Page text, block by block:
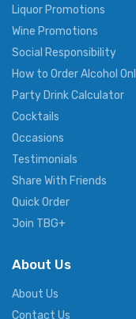
Liquor Promotions
Wine Promotions
Social Responsibility
How to Order Alcohol
Party Drink Calculator
Cocktails
Occasions
Testimonials
Share With Friends
Quick Order
Join TBG+
About Us
About Us
Contact Us